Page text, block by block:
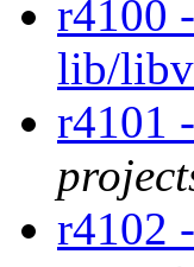
r4100
lib/
r4101
r4102